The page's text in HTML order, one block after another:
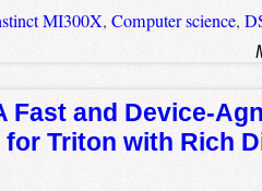
MI300X, Computer science,
Fast and Device-
for Triton with Rich